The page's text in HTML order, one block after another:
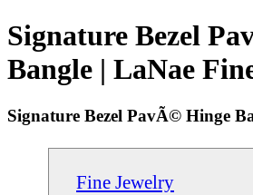
Signature Bezel
Bangle | LaNae
Signature Bezel PavÃ© Hinge
Fine Jewelry